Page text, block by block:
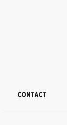
CONTACT